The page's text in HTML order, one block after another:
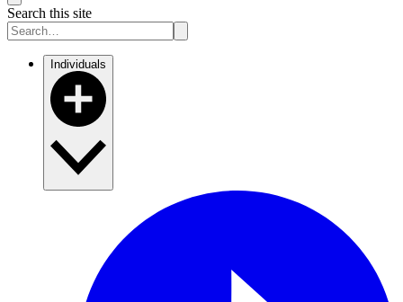
Search this site
Individuals